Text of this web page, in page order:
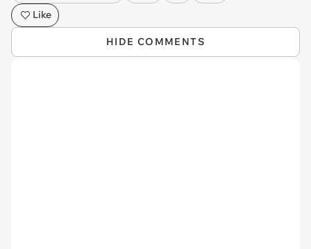
Like
HIDE COMMENTS